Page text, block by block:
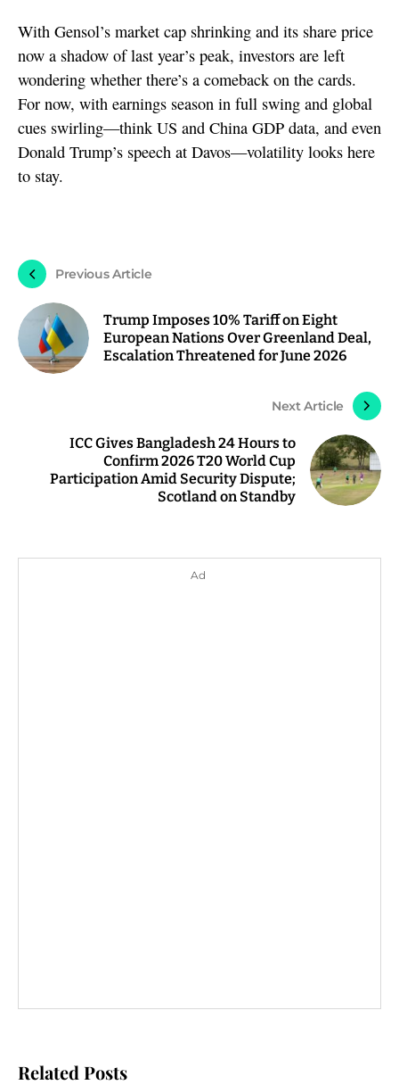
With Gensol’s market cap shrinking and its share price
now a shadow of last year’s peak, investors are left
wondering whether there’s a comeback on the cards.
For now, with earnings season in full swing and global
cues swirling—think US and China GDP data, and even
Donald Trump’s speech at Davos—volatility looks here
to stay.
Previous Article
Trump Imposes 10% Tariff on Eight
European Nations Over Greenland Deal,
Escalation Threatened for June 2026
Next Article
ICC Gives Bangladesh 24 Hours to
Confirm 2026 T20 World Cup
Participation Amid Security Dispute;
Scotland on Standby
Ad
Related Posts